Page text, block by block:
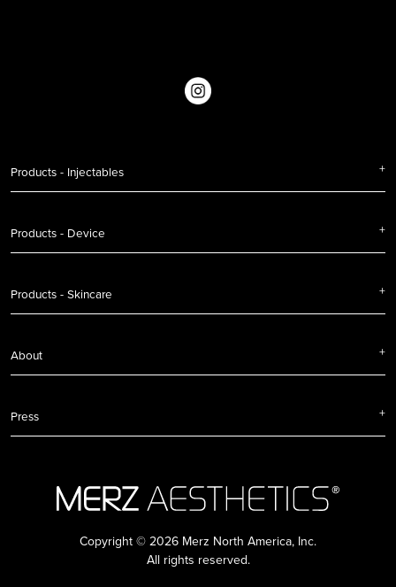
Products - Injectables
Products - Device
Products - Skincare
About
Press
Copyright © 2026 Merz North America, Inc.
All rights reserved.